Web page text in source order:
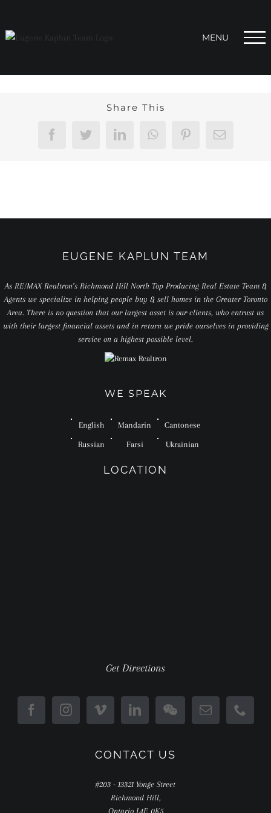
content
Share This
FacebookTwitterLinkedInWhatsAppPinterestEmail
EUGENE KAPLUN TEAM
As RE/MAX Realtron’s Richmond Hill North Top Producing Real Estate Team &
Agents we specialize in helping people buy & sell homes in the Greater Toronto
Area. There is no question that our largest asset is our clients, who entrust us
with their largest financial assets and in return we pride ourselves in providing
service on a highest possible level.
WE SPEAK
English Mandarin Cantonese
Russian Farsi Ukrainian
LOCATION
Get Directions
CONTACT US
#203 - 13321 Yonge Street
Richmond Hill,
Ontario L4E 0K5